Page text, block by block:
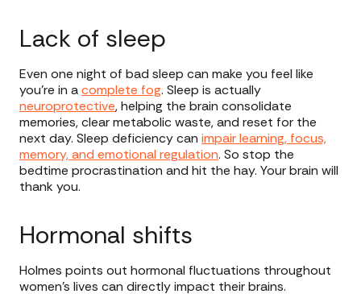
Lack of sleep
Even one night of bad sleep can make you feel like
you’re in acomplete fog. Sleep is actually
neuroprotective, helping the brain consolidate
memories, clear metabolic waste, and reset for the
next day. Sleep deficiency can impair learning, focus,
memory, and emotional regulation. So stop the
bedtime procrastination and hit the hay. Your brain will
thank you.
Hormonal shifts
Holmes points out hormonal fluctuations throughout
women’s lives can directly impact their brains.